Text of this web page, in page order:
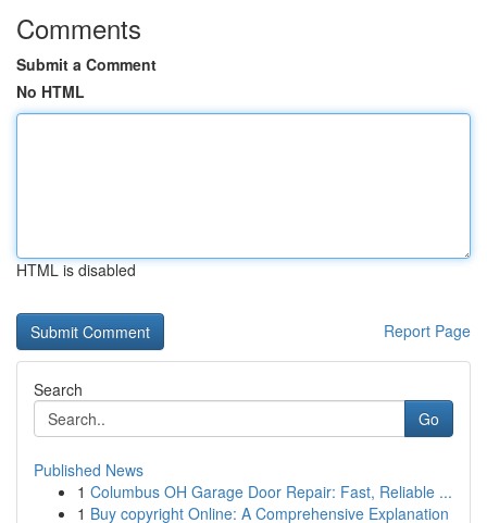
Comments
Submit a Comment
No HTML
HTML is disabled
Report Page
Search
Go
Published News
1 Columbus OH Garage Door Repair: Fast, Reliable ...
1 Buy copyright Online: A Comprehensive Explanation